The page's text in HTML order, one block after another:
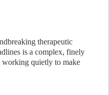
therapeutic
is a complex, finely
working quietly to make